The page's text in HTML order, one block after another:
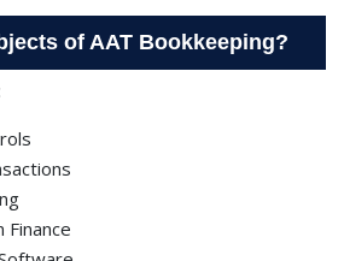
of AAT Bookkeeping?
Finance